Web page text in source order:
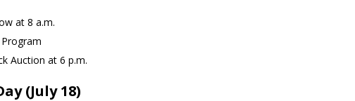
at 8 a.m.
Auction at 6 p.m.
(July 18)